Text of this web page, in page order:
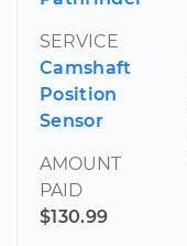
SERVICE
Camshaft
Position
Sensor
AMOUNT
PAID
$130.99